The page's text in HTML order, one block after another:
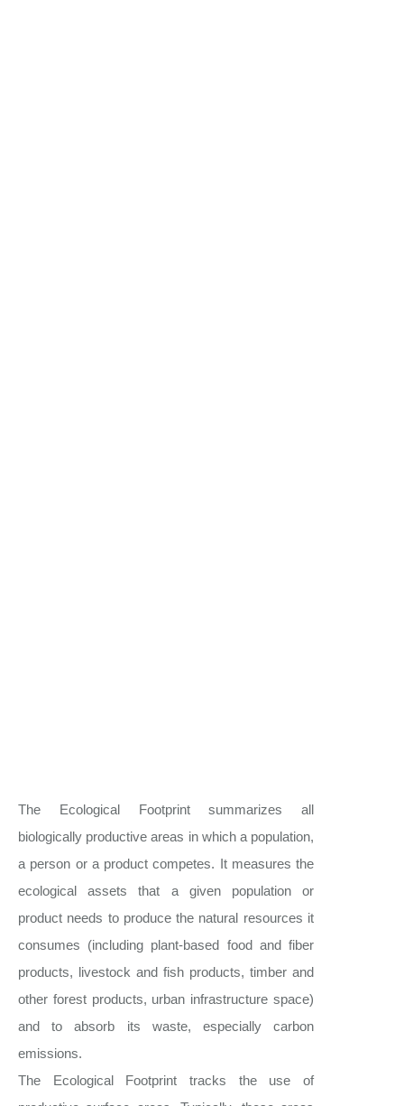
The Ecological Footprint summarizes all
biologically productive areas in which a population,
a person or a product competes. It measures the
ecological assets that a given population or
product needs to produce the natural resources it
consumes (including plant-based food and fiber
products, livestock and fish products, timber and
other forest products, urban infrastructure space)
and to absorb its waste, especially carbon
emissions.
The Ecological Footprint tracks the use of